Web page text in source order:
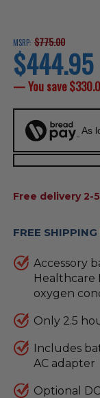
MSRP: $775.00
current
price
$444.95
— You save
As
Free delivery 2-
FREE SHIPPING
Accessory
Healthcare
oxygen
Only 2.5
Includes
AC adapter
Optional